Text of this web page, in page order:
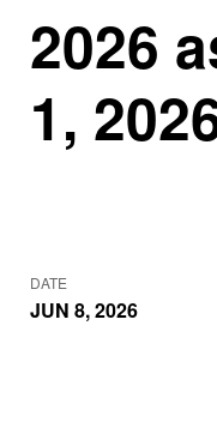
2026
1,
DATE
JUN 8, 2026